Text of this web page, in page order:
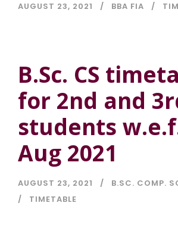
AUGUST 23, 2021 BBA FIA
B.Sc. CS
for 2nd and
students
Aug 2021
AUGUST 23, 2021
B.SC. COMP.
TIMETABLE